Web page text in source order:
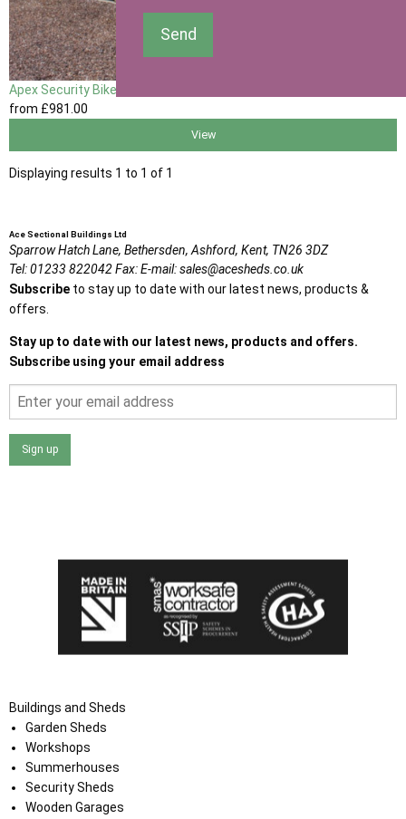
Apex Security Bike Shed
from £981.00
View
Displaying results 1 to 1 of 1
Send
Ace Sectional Buildings Ltd
Sparrow Hatch Lane, Bethersden, Ashford, Kent, TN26 3DZ
Tel:01233 822042Fax:E-mail:sales@acesheds.co.uk
Subscribe to stay up to date with our latest news, products &
offers.
Stay up to date with our latest news, products and offers.
Subscribe using your email address
Sign up
Buildings and Sheds
Garden Sheds
Workshops
Summerhouses
Security Sheds
Wooden Garages